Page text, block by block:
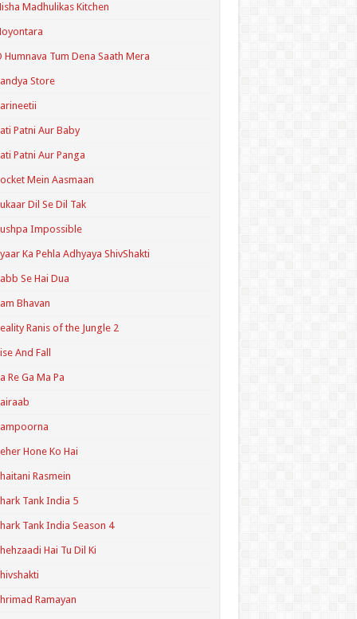
Madhulikas Kitchen
Humnava Tum Dena Saath Mera
Store
Patni Aur Baby
Patni Aur Panga
Mein Aasmaan
Dil Se Dil Tak
Impossible
Ka Pehla Adhyaya ShivShakti
Se Hai Dua
Bhavan
Ranis of the Jungle 2
And Fall
Re Ga Ma Pa
Hone Ko Hai
Rasmein
Tank India 5
Tank India Season 4
Hai Tu Dil Ki
Ramayan